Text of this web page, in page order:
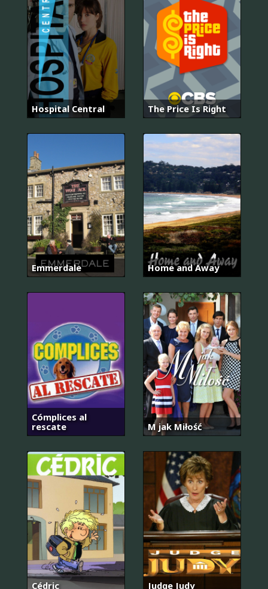
Hospital Central The Price Is Right
Emmerdale Home and Away
Cómplices al
rescate
M jak Miłość
Cédric Judge Judy